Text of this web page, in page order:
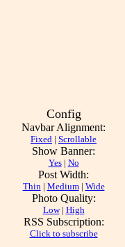
Config
Navbar Alignment:
Fixed | Scrollable
Show Banner:
Yes| No
Post Width:
Thin| Medium| Wide
Photo Quality:
Low| High
RSS Subscription:
Click to subscribe